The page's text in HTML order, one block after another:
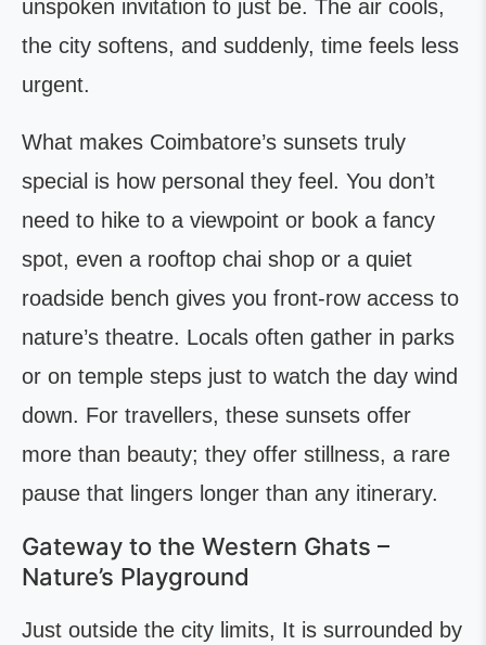
unspoken invitation to just be. The air cools,
the city softens, and suddenly, time feels less
urgent.
What makes Coimbatore’s sunsets truly
special is how personal they feel. You don’t
need to hike to a viewpoint or book a fancy
spot, even a rooftop chai shop or a quiet
roadside bench gives you front-row access to
nature’s theatre. Locals often gather in parks
or on temple steps just to watch the day wind
down. For travellers, these sunsets offer
more than beauty; they offer stillness, a rare
pause that lingers longer than any itinerary.
Gateway to the Western Ghats –
Nature’s Playground
Just outside the city limits, It is surrounded by